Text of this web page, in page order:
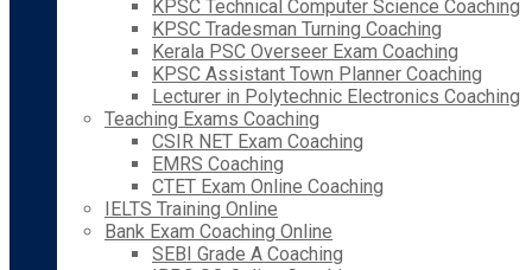
KPSC Technical Computer Science Coaching
KPSC Tradesman Turning Coaching
Kerala PSC Overseer Exam Coaching
KPSC Assistant Town Planner Coaching
Lecturer in Polytechnic Electronics Coaching
Teaching Exams Coaching
CSIR NET Exam Coaching
EMRS Coaching
CTET Exam Online Coaching
IELTS Training Online
Bank Exam Coaching Online
SEBI Grade A Coaching